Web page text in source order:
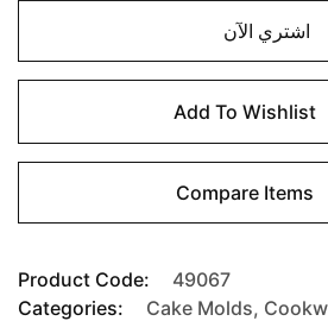
اشتري الآن
Add To Wishlist
Compare Items
Product Code:
49067
Categories:
Cake Molds,